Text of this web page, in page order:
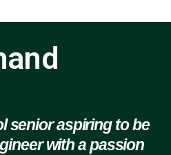
senior aspiring to be
with a passion